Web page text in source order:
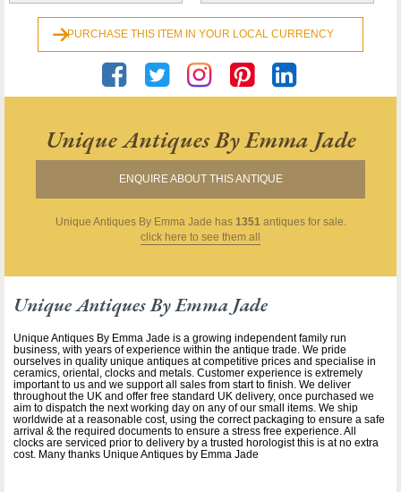
PURCHASE THIS ITEM IN YOUR LOCAL CURRENCY
Unique Antiques By Emma Jade
ENQUIRE ABOUT THIS ANTIQUE
Unique Antiques By Emma Jade has 1351antiques for sale.
click here to see them all
Unique Antiques By Emma Jade
Unique Antiques By Emma Jade is a growing independent family run
business, with years of experience within the antique trade. We pride
ourselves in quality unique antiques at competitive prices and specialise in
ceramics, oriental, clocks and metals. Customer experience is extremely
important to us and we support all sales from start to finish. We deliver
throughout the UK and offer free standard UK delivery, once purchased we
aim to dispatch the next working day on any of our small items. We ship
worldwide at a reasonable cost, using the correct packaging to ensure a safe
arrival & the required documents to ensure a stress free experience. All
clocks are serviced prior to delivery by a trusted horologist this is at no extra
cost. Many thanks Unique Antiques by Emma Jade